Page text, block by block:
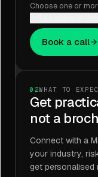
Choose one or
Book a call
02WHAT TO
Get
not a
Connect with a
your industry,
get personalised